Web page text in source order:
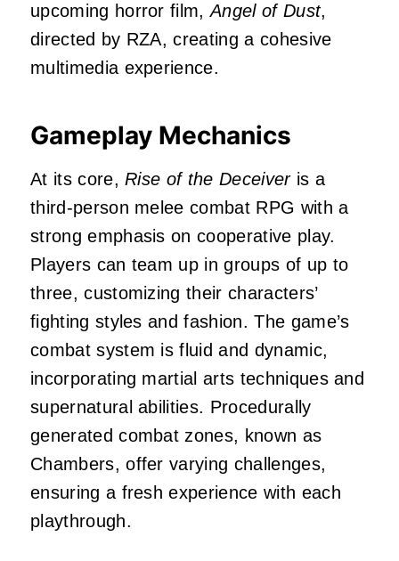
upcoming horror film,Angel of Dust,
directed by RZA, creating a cohesive
multimedia experience.
Gameplay Mechanics
At its core,Rise of the Deceiveris a
third-person melee combat RPG with a
strong emphasis on cooperative play.
Players can team up in groups of up to
three, customizing their characters’
fighting styles and fashion. The game’s
combat system is fluid and dynamic,
incorporating martial arts techniques and
supernatural abilities. Procedurally
generated combat zones, known as
Chambers, offer varying challenges,
ensuring a fresh experience with each
playthrough.